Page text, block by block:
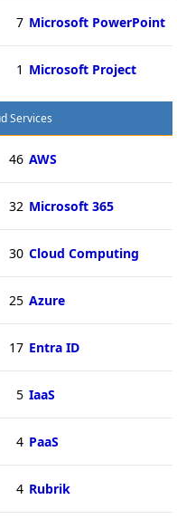
7 Microsoft PowerPoint
1 Microsoft Project
Services
46 AWS
32 Microsoft 365
30 Cloud Computing
25 Azure
17 Entra ID
5 IaaS
4 PaaS
4 Rubrik